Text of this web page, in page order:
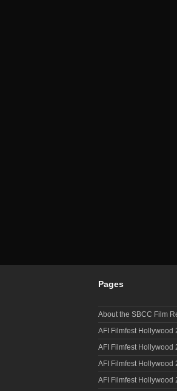
Pages
About the SBCC Film
AFI Filmfest Hollywood
AFI Filmfest Hollywood
AFI Filmfest Hollywood
AFI Filmfest Hollywood